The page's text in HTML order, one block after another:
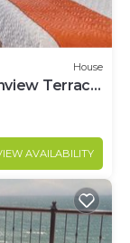
House
Terrace
AVAILABILITY